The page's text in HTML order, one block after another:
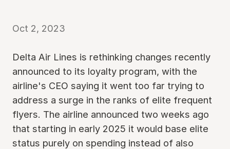
Oct 2, 2023
Delta Air Lines is rethinking changes recently
announced to its loyalty program, with the
airline's CEO saying it went too far trying to
address a surge in the ranks of elite frequent
flyers. The airline announced two weeks ago
that starting in early 2025 it would base elite
status purely on spending instead of also